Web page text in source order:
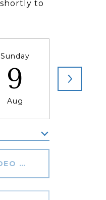
to
Sunday
9
Aug
10